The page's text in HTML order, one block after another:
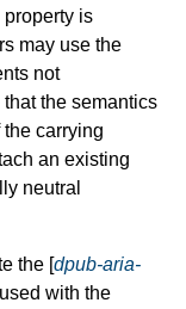
property is
may use the
not
the semantics
carrying
an existing
neutral
the [dpub-aria-
with the